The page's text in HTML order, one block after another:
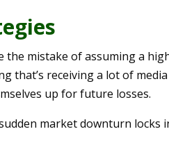
the mistake of assuming a
that’s receiving a lot of
up for future losses.
market downturn locks